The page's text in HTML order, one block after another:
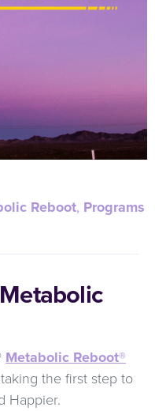
Reboot, Programs
Metabolic Reboot®
the first step to
Happier.